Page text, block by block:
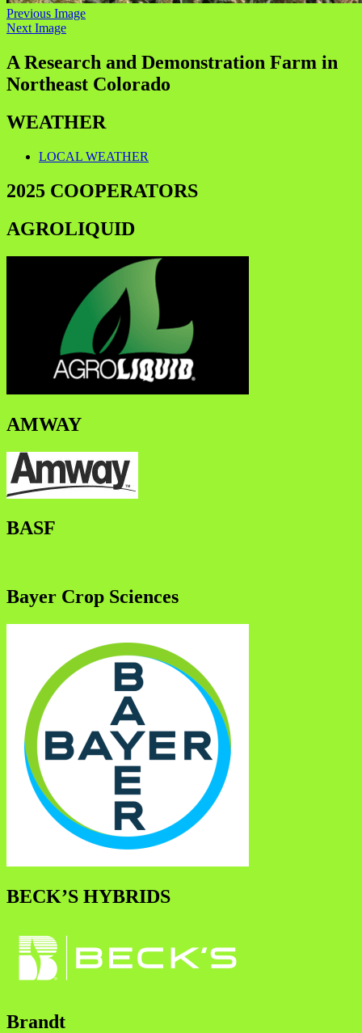
Previous Image
Next Image
A Research and Demonstration Farm in
Northeast Colorado
WEATHER
LOCAL WEATHER
2025 COOPERATORS
AGROLIQUID
AMWAY
BASF
Bayer Crop Sciences
BECK’S HYBRIDS
Brandt